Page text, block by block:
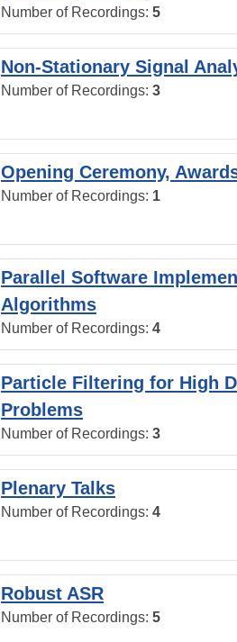
Number of Recordings: 5
Non-Stationary Signal
Number of Recordings: 3
Opening Ceremony,
Number of Recordings: 1
Parallel Software
Algorithms
Number of Recordings: 4
Particle Filtering for High
Problems
Number of Recordings: 3
Plenary Talks
Number of Recordings: 4
Robust ASR
Number of Recordings: 5